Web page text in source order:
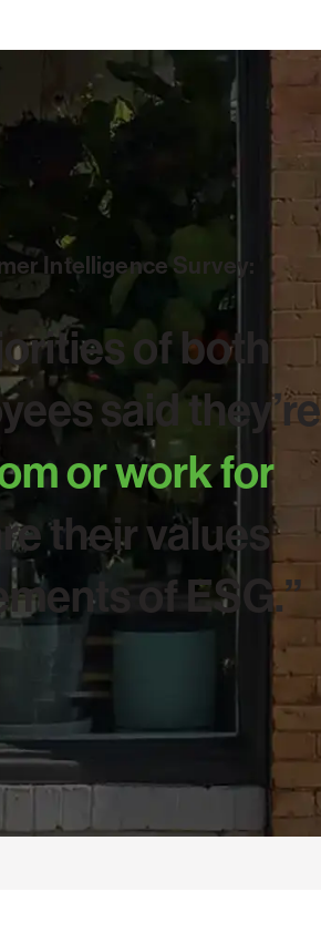
Intelligence Survey:
of both
said they’re
or work for
their values
of ESG.”